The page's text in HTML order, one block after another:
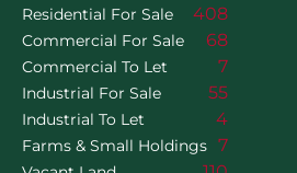
Residential For Sale 408
Commercial For Sale 68
Commercial To Let 7
Industrial For Sale 55
Industrial To Let 4
Farms & Small Holdings 7